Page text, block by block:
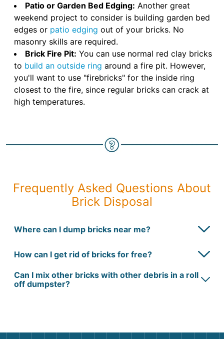
Patio or Garden Bed Edging: Another great
weekend project to consider is building garden bed
edges or patio edging out of your bricks. No
masonry skills are required.
Brick Fire Pit: You can use normal red clay bricks
to build an outside ring around a fire pit. However,
you'll want to use "firebricks" for the inside ring
closest to the fire, since regular bricks can crack at
high temperatures.
Frequently Asked Questions About
Brick Disposal
Where can I dump bricks near me?
How can I get rid of bricks for free?
Can I mix other bricks with other debris in a roll
off dumpster?